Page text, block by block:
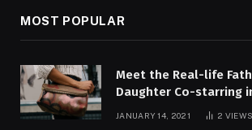
MOST POPULAR
Meet the Real-life
Daughter Co-starring
JANUARY 14, 2021 2 VIEWS